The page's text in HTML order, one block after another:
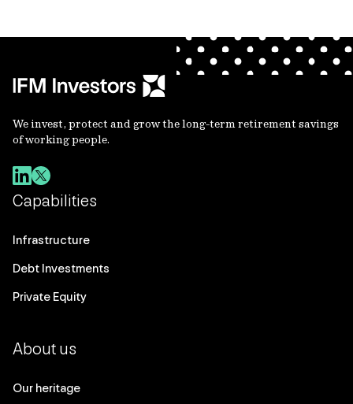
We invest, protect and grow the long-term retirement savings
of working people.
Capabilities
Infrastructure
Debt Investments
Private Equity
About us
Our heritage